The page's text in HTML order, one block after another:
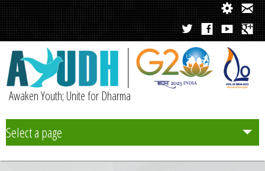
Awaken Youth; Unite for Dharma
Select a page
Team